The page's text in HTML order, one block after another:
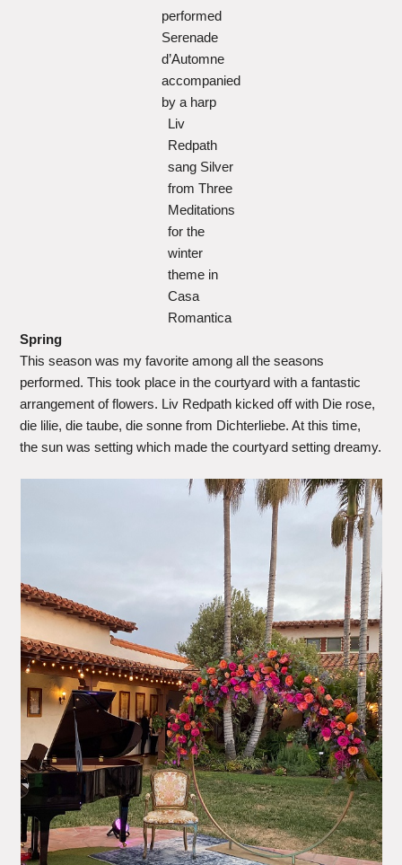
performed
Serenade
d’Automne
accompanied
by a harp
Liv
Redpath
sang Silver
from Three
Meditations
for the
winter
theme in
Casa
Romantica
Spring
This season was my favorite among all the seasons
performed. This took place in the courtyard with a fantastic
arrangement of flowers. Liv Redpath kicked off with Die rose,
die lilie, die taube, die sonne from Dichterliebe. At this time,
the sun was setting which made the courtyard setting dreamy.